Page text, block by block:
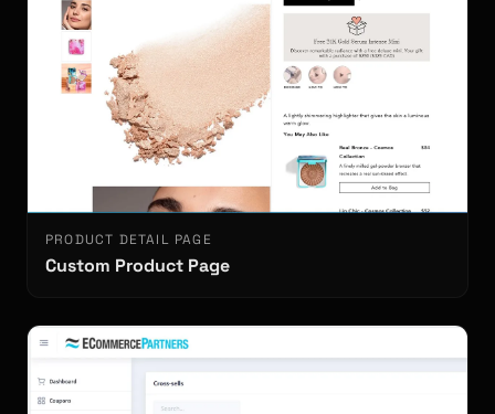
PRODUCT DETAIL PAGE
Custom Product Page